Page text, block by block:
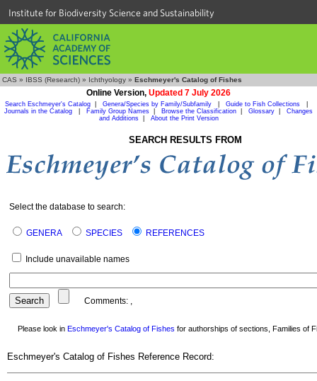
Institute for Biodiversity Science and Sustainability
CAS » IBSS (Research) » Ichthyology » Eschmeyer's Catalog of Fishes
Online Version, Updated 7 July 2026
Search Eschmeyer's Catalog Genera/Species by Family/Subfamily Guide to Fish Collections
Journals in the Catalog
Family Group Names Browse the Classification Glossary
Changes
and Additions| About the Print Version
SEARCH RESULTS FROM
Select the database to search:
GENERA SPECIES REFERENCES
Include unavailable names
Comments: ,
Please look in Eschmeyer's Catalog of Fishes for authorships of sections, Families of
Eschmeyer's Catalog of Fishes Reference Record: